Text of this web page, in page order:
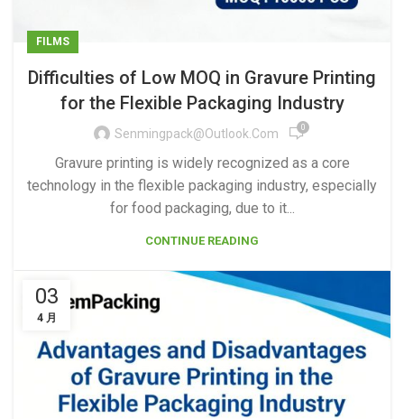
FILMS
Difficulties of Low MOQ in Gravure Printing
for the Flexible Packaging Industry
Senmingpack@outlook.com 0
Gravure printing is widely recognized as a core
technology in the flexible packaging industry, especially
for food packaging, due to it...
CONTINUE READING
03
4 月